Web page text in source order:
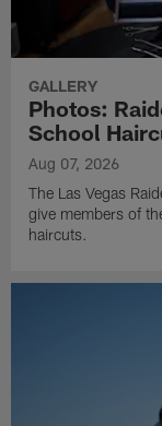
GALLERY
Photos:
School
Aug 07, 2026
The Las Vegas
give members of
haircuts.